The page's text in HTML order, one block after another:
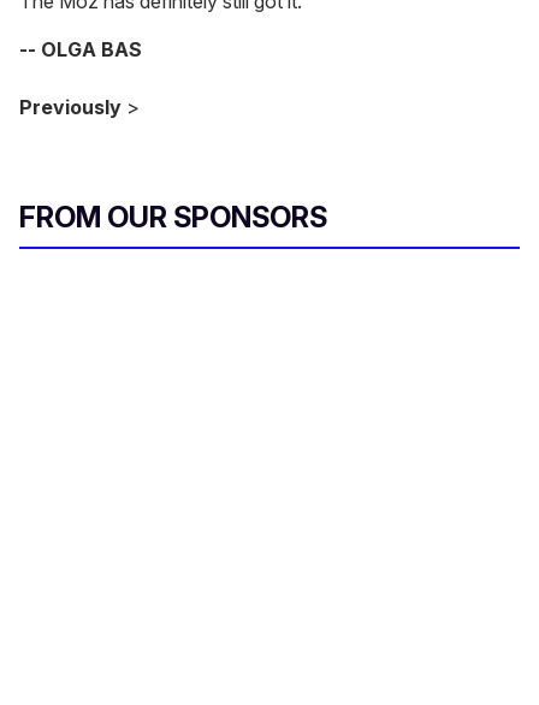
-- OLGA BAS
Previously >
FROM OUR SPONSORS